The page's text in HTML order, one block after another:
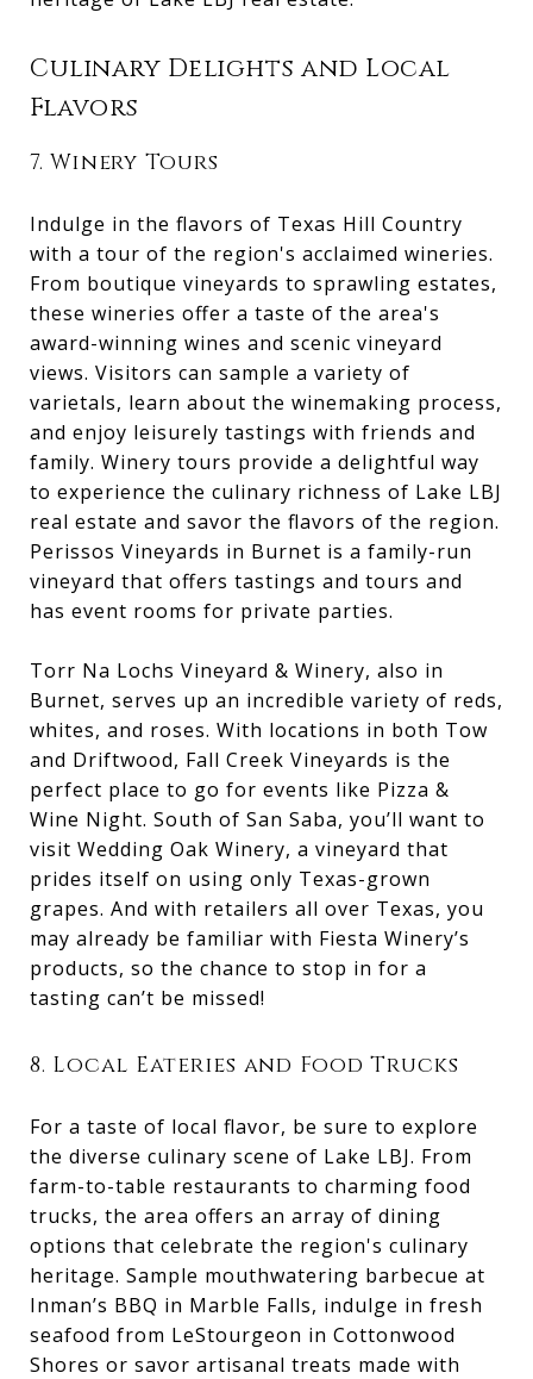
Culinary Delights and Local
Flavors
7. Winery Tours
Indulge in the flavors of Texas Hill Country
with a tour of the region's acclaimed wineries.
From boutique vineyards to sprawling estates,
these wineries offer a taste of the area's
award-winning wines and scenic vineyard
views. Visitors can sample a variety of
varietals, learn about the winemaking process,
and enjoy leisurely tastings with friends and
family. Winery tours provide a delightful way
to experience the culinary richness of Lake LBJ
real estate and savor the flavors of the region.
Perissos Vineyards in Burnet is a family-run
vineyard that offers tastings and tours and
has event rooms for private parties.
Torr Na Lochs Vineyard & Winery, also in
Burnet, serves up an incredible variety of reds,
whites, and roses. With locations in both Tow
and Driftwood, Fall Creek Vineyards is the
perfect place to go for events like Pizza &
Wine Night. South of San Saba, you’ll want to
visit Wedding Oak Winery, a vineyard that
prides itself on using only Texas-grown
grapes. And with retailers all over Texas, you
may already be familiar with Fiesta Winery’s
products, so the chance to stop in for a
tasting can’t be missed!
8. Local Eateries and Food Trucks
For a taste of local flavor, be sure to explore
the diverse culinary scene of Lake LBJ. From
farm-to-table restaurants to charming food
trucks, the area offers an array of dining
options that celebrate the region's culinary
heritage. Sample mouthwatering barbecue at
Inman’s BBQ in Marble Falls, indulge in fresh
seafood from LeStourgeon in Cottonwood
Shores or savor artisanal treats made with